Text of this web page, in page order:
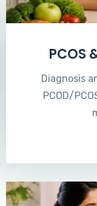
PCOS
Diagnosis
PCOD/